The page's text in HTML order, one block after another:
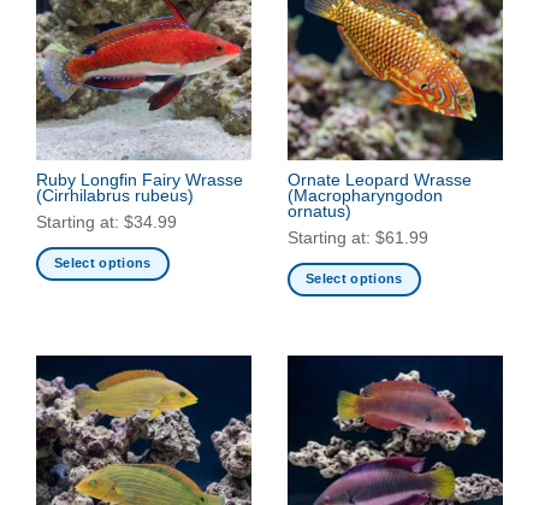
Ruby Longfin Fairy Wrasse
(Cirrhilabrus rubeus)
Starting at: $34.99
Select options
variants.
The
options
may
be
Ornate Leopard Wrasse
(Macropharyngodon
ornatus)
Starting at: $61.99
Select options
has
variants.
options